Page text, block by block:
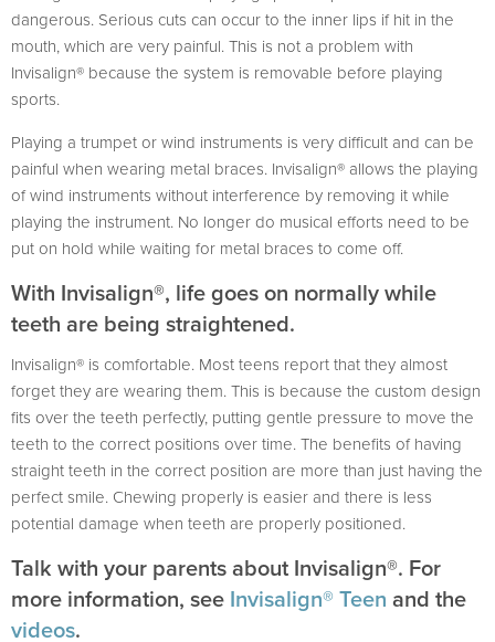
dangerous. Serious cuts can occur to the inner lips if hit in the
mouth, which are very painful. This is not a problem with
Invisalign® because the system is removable before playing
sports.
Playing a trumpet or wind instruments is very difficult and can be
painful when wearing metal braces. Invisalign® allows the playing
of wind instruments without interference by removing it while
playing the instrument. No longer do musical efforts need to be
put on hold while waiting for metal braces to come off.
With Invisalign®, life goes on normally while
teeth are being straightened.
Invisalign® is comfortable. Most teens report that they almost
forget they are wearing them. This is because the custom design
fits over the teeth perfectly, putting gentle pressure to move the
teeth to the correct positions over time. The benefits of having
straight teeth in the correct position are more than just having the
perfect smile. Chewing properly is easier and there is less
potential damage when teeth are properly positioned.
Talk with your parents about Invisalign®. For
more information, see Invisalign® Teen and the
videos.